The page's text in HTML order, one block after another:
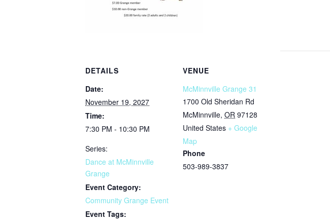
DETAILS
Date:
November 19, 2027
Time:
7:30 PM - 10:30 PM
Series:
Dance at McMinnville
Grange
Event Category:
Community Grange Event
Event Tags:
VENUE
McMinnville Grange 31
1700 Old Sheridan Rd
McMinnville, OR 97128
United States + Google
Map
Phone
503-989-3837